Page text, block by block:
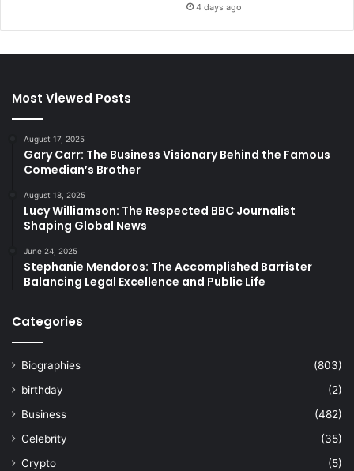
4 days ago
Most Viewed Posts
August 17, 2025
Gary Carr: The Business Visionary Behind the Famous
Comedian’s Brother
August 18, 2025
Lucy Williamson: The Respected BBC Journalist
Shaping Global News
June 24, 2025
Stephanie Mendoros: The Accomplished Barrister
Balancing Legal Excellence and Public Life
Categories
Biographies
(803)
birthday
(2)
Business
(482)
Celebrity
(35)
Crypto
(5)